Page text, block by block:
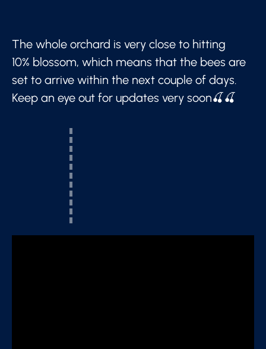
The whole orchard is very close to hitting
10% blossom, which means that the bees are
set to arrive within the next couple of days.
Keep an eye out for updates very soon🍒🍒